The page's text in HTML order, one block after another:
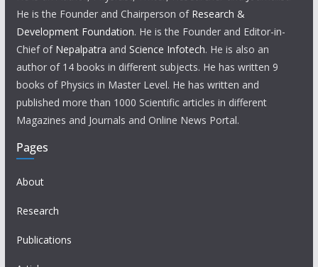
He is the Founder and Chairperson of Research &
Development Foundation. He is the Founder and Editor-in-
Chief of Nepalpatra and Science Infotech. He is also an
author of 14 books in different subjects. He has written 9
books of Physics in Master Level. He has written and
published more than 1000 Scientific articles in different
Magazines and Journals and Online News Portal.
Pages
About
Research
Publications